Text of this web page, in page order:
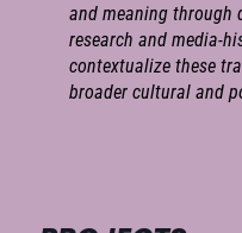
and meaning
research and media-
contextualize these
broader cultural and